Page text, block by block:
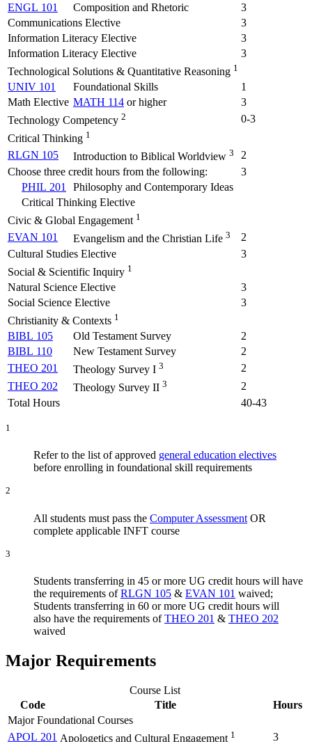
ENGL 101 Composition and Rhetoric
3
Communications Elective
3
Information Literacy Elective
3
Information Literacy Elective
3
Technological Solutions & Quantitative Reasoning 1
UNIV 101 Foundational Skills
1
Math Elective MATH 114 or higher
3
Technology Competency 2
0-3
Critical Thinking 1
RLGN 105 Introduction to Biblical Worldview 3
2
Choose three credit hours from the following:
3
PHIL 201
Philosophy and Contemporary Ideas
Critical Thinking Elective
Civic & Global Engagement 1
EVAN 101 Evangelism and the Christian Life 3
2
Cultural Studies Elective
3
Social & Scientific Inquiry 1
Natural Science Elective
3
Social Science Elective
3
Christianity & Contexts 1
BIBL 105 Old Testament Survey
2
BIBL 110
New Testament Survey
2
THEO 201
Theology Survey I 3
2
THEO 202
Theology Survey II 3
2
Total Hours
40-43
1
Refer to the list of approved general education electives
before enrolling in foundational skill requirements
2
All students must pass the Computer Assessment OR
complete applicable INFT course
3
Students transferring in 45 or more UG credit hours will have
the requirements ofRLGN 105 & EVAN 101 waived;
Students transferring in 60 or more UG credit hours will
also have the requirements ofTHEO 201 & THEO 202
waived
Major Requirements
Course List
Code
Title
Hours
Major Foundational Courses
APOL 201 Apologetics and Cultural Engagement 1
3